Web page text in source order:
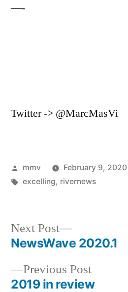
—-
Twitter -> @MarcMasVi
Posted
by
mmv February 9, 2020
Tags:
excelling, rivernews
Post
navigation
Previous PostPrevious
post:
2019 in review
Next Post
Next
post:
NewsWave 2020.1